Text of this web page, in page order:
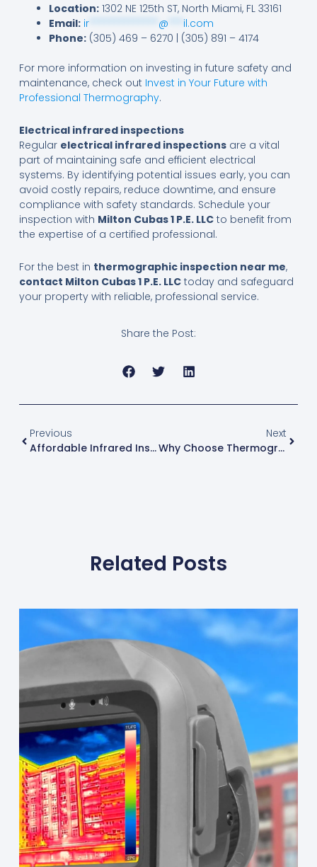
Location:1302 NE 125th ST, North Miami, FL 33161
Email: ir************** @
il.com
Phone:(305) 469 – 6270 | (305) 891 – 4174
For more information on investing in future safety and
maintenance, check out Invest in Your Future with
Professional Thermography.
Electrical infrared inspections
Regular electrical infrared inspectionsare a vital
part of maintaining safe and efficient electrical
systems. By identifying potential issues early, you can
avoid costly repairs, reduce downtime, and ensure
compliance with safety standards. Schedule your
inspection with Milton Cubas 1 P.E. LLCto benefit from
the expertise of a certified professional.
For the best in thermographic inspection near me,
contact Milton Cubas 1 P.E. LLCtoday and safeguard
your property with reliable, professional service.
Share the Post:
Previous
Affordable Infrared Inspection Services Near Me
Next
Why Choose Thermographic Testing Inspection For Industrial Equipment Maintenance
Related Posts